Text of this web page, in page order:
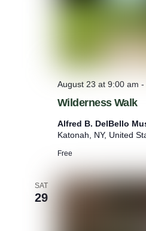
Wilderness Walk
August 23 at 9:00 am -
Alfred B. DelBello
Katonah, NY, United
Free
SAT
29